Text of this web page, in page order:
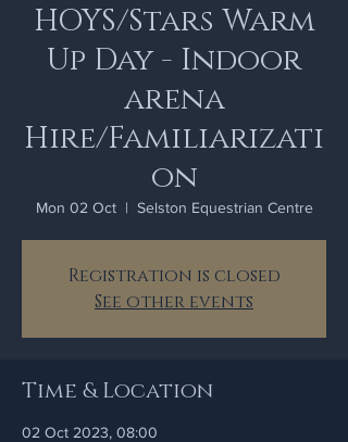
HOYS/Stars Warm
Up Day - Indoor
arena
Hire/Familiarizati
on
Mon 02 Oct
  |
Selston Equestrian Centre
Registration is closed
See other events
Time & Location
02 Oct 2023, 08:00